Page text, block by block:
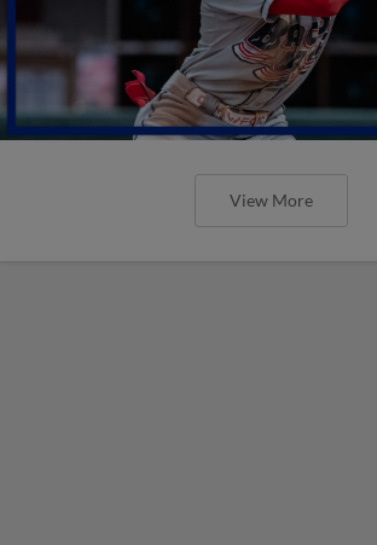
View More